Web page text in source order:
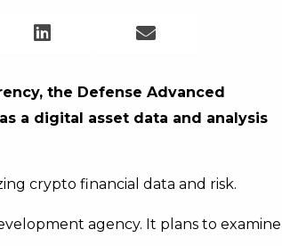
the Defense Advanced
a digital asset data and analysis
crypto financial data and risk.
agency. It plans to examine